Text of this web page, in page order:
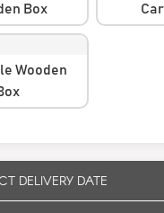
Box
Wooden
DELIVERY DATE